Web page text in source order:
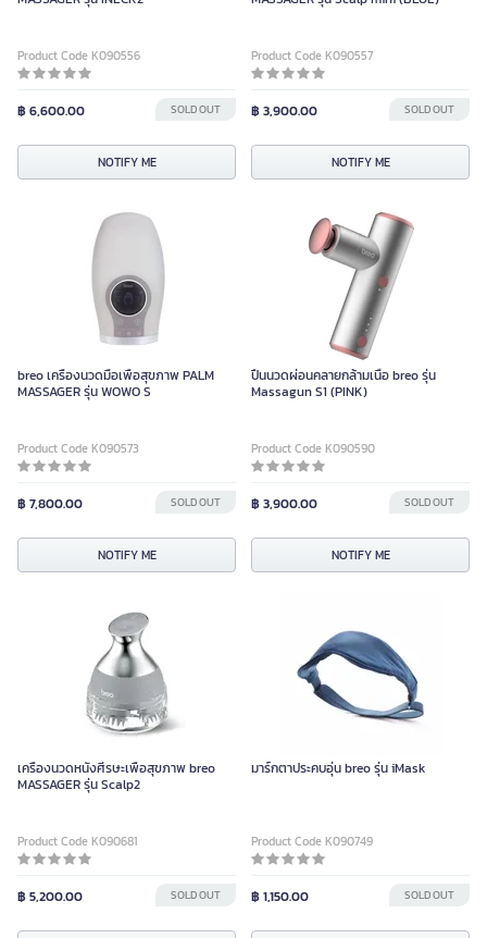
Product Code K090556
฿ 6,600.00 SOLD OUT
NOTIFY ME
Product Code K090557
฿ 3,900.00 SOLD OUT
NOTIFY ME
breo เครื่องนวดมือเพื่อสุขภาพ PALM
MASSAGER รุ่น WOWO S
Product Code K090573
฿ 7,800.00 SOLD OUT
NOTIFY ME
ปืนนวดผ่อนคลายกล้ามเนื้อ breo รุ่น
Massagun S1 (PINK)
Product Code K090590
฿ 3,900.00 SOLD OUT
NOTIFY ME
เครื่องนวดหนังศีรษะเพื่อสุขภาพ breo
MASSAGER รุ่น Scalp2
Product Code K090681
฿ 5,200.00 SOLD OUT
มาร์กตาประคบอุ่น breo รุ่น iMask
Product Code K090749
฿ 1,150.00 SOLD OUT